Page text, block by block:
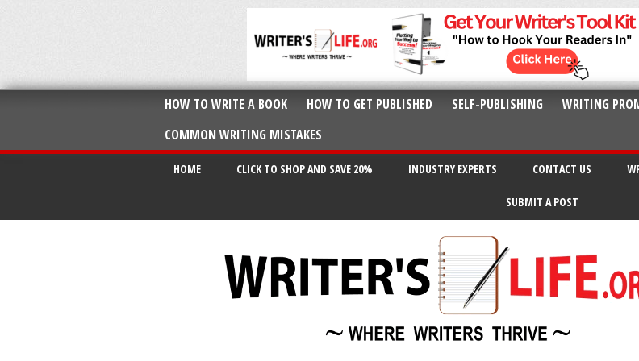
HOW TO WRITE A BOOK HOW TO GET PUBLISHED SELF-PUBLISHING WRITING
COMMON WRITING MISTAKES
HOME CLICK TO SHOP AND SAVE 20% INDUSTRY EXPERTS CONTACT US
SUBMIT A POST